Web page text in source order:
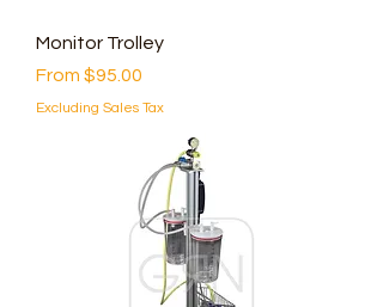
Monitor Trolley
From $95.00
Sale Price
Excluding Sales Tax